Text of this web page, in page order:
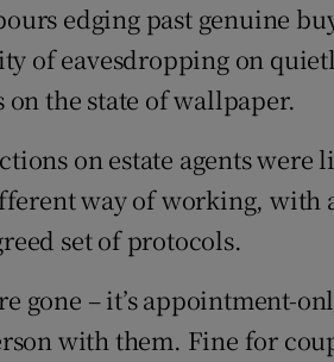
edging past genuine
of eavesdropping on
the state of wallpaper.
on estate agents were
way of working, with
set of protocols.
gone – it’s appointment-
with them. Fine for